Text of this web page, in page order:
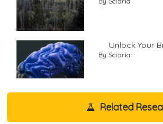
Unlock Your
By Sciaria
Related